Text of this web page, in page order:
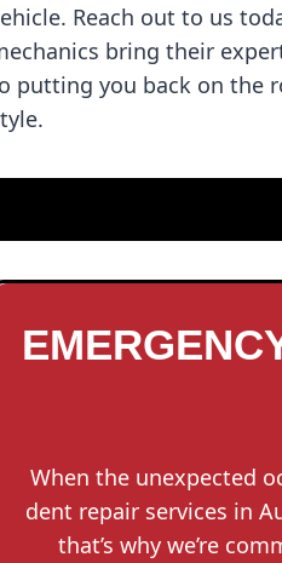
Reach out to us
bring their
putting you back on the
When the unexpected
dent repair services in
that’s why we’re